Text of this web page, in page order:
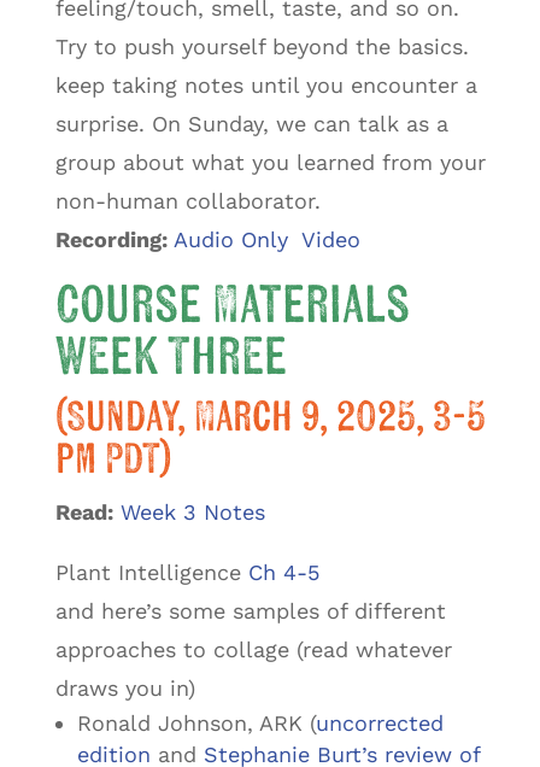
feeling/touch, smell, taste, and so on.
Try to push yourself beyond the basics.
keep taking notes until you encounter a
surprise. On Sunday, we can talk as a
group about what you learned from your
non-human collaborator.
Recording: Audio Only Video
Course Materials
Week Three
(Sunday, March 9, 2025, 3-5
pm PDT)
Read: Week 3 Notes
Plant Intelligence Ch 4-5
and here’s some samples of different
approaches to collage (read whatever
draws you in)
Ronald Johnson, ARK (uncorrected
edition and Stephanie Burt’s review of